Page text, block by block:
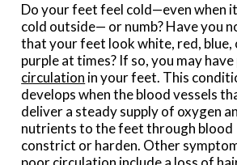
Do your feet feel cold—even when
cold outside— or numb? Have you
that your feet look white, red, blue,
purple at times? If so, you may have
circulation in your feet. This
develops when the blood vessels
deliver a steady supply of oxygen
nutrients to the feet through blood
constrict or harden. Other